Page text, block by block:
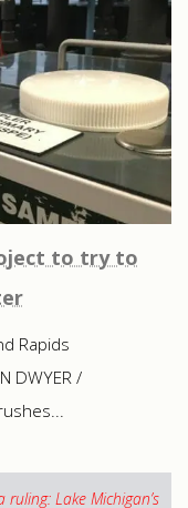
to try to
Rapids
DWYER /